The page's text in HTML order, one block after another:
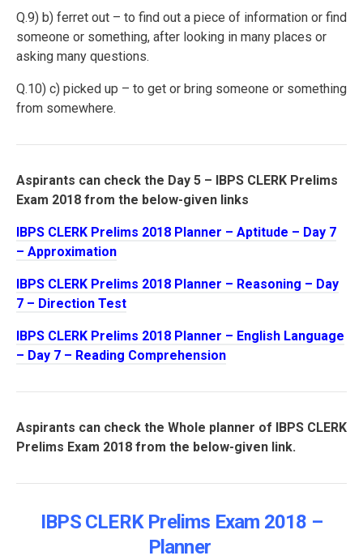
Q.9) b) ferret out – to find out a piece of information or find
someone or something, after looking in many places or
asking many questions.
Q.10) c) picked up – to get or bring someone or something
from somewhere.
Aspirants can check the Day 5 – IBPS CLERK Prelims
Exam 2018 from the below-given links
IBPS CLERK Prelims 2018 Planner – Aptitude – Day 7
– Approximation
IBPS CLERK Prelims 2018 Planner – Reasoning – Day
7 – Direction Test
IBPS CLERK Prelims 2018 Planner – English Language
– Day 7 – Reading Comprehension
Aspirants can check the Whole planner of IBPS CLERK
Prelims Exam 2018 from the below-given link.
IBPS CLERK Prelims Exam 2018 –
Planner